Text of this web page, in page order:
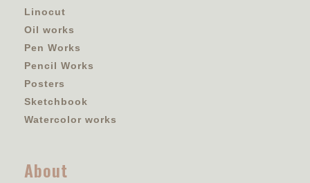
Linocut
Oil works
Pen Works
Pencil Works
Posters
Sketchbook
Watercolor works
About